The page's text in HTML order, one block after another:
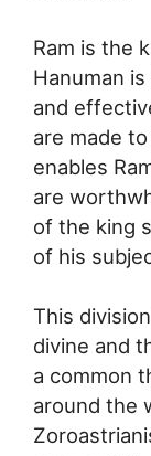
Ram is the
Hanuman
and
are made
enables
are
of the king
of his
This
divine and
a common
around the